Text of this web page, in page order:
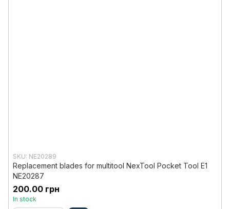
SKU: NE20289
Replacement blades for multitool NexTool Pocket Tool E1
NE20287
200.00 грн
In stock